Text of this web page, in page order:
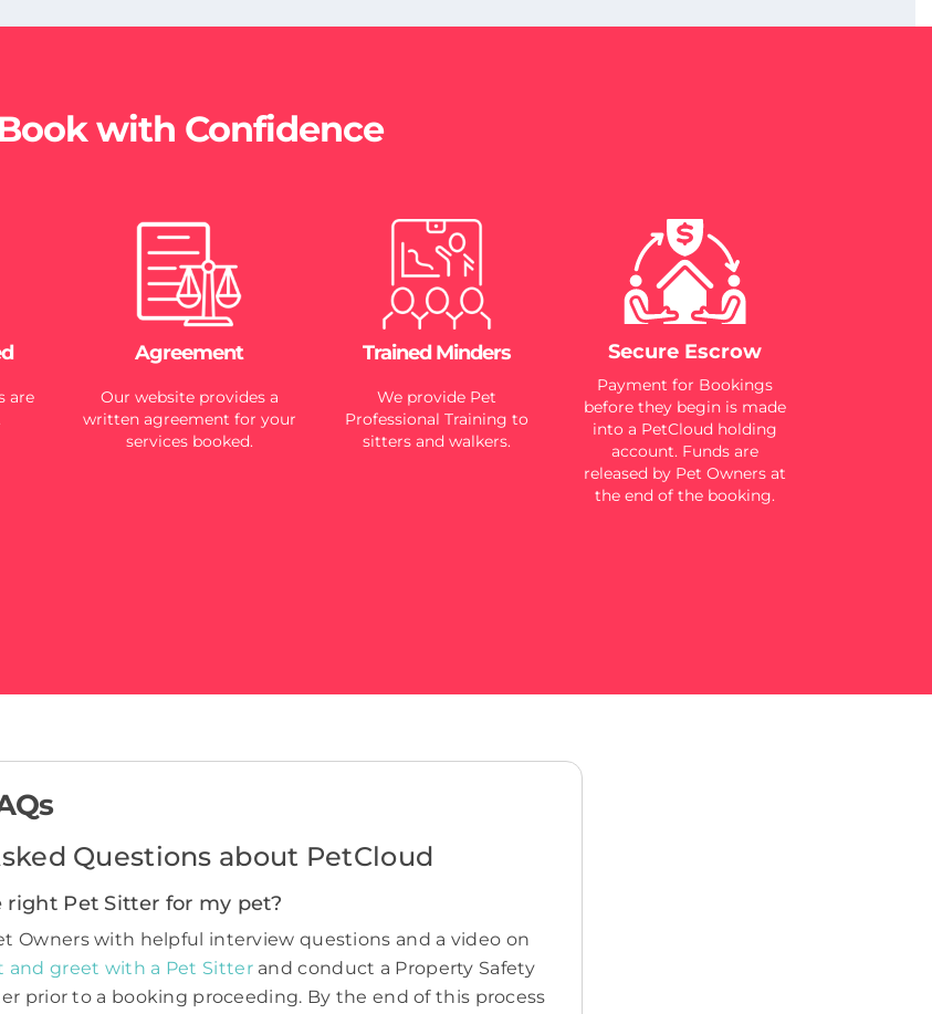
with Confidence
are
Agreement
Our website provides a
written agreement for your
services booked.
Trained Minders
We provide Pet
Professional Training to
sitters and walkers.
Secure Escrow
Payment for Bookings
before they begin is made
into a PetCloud holding
account. Funds are
released by Pet Owners at
the end of the booking.
Questions about PetCloud
right Pet Sitter for my pet?
Owners with helpful interview questions and a video on
and greet with a Pet Sitter and conduct a Property Safety
prior to a booking proceeding. By the end of this process